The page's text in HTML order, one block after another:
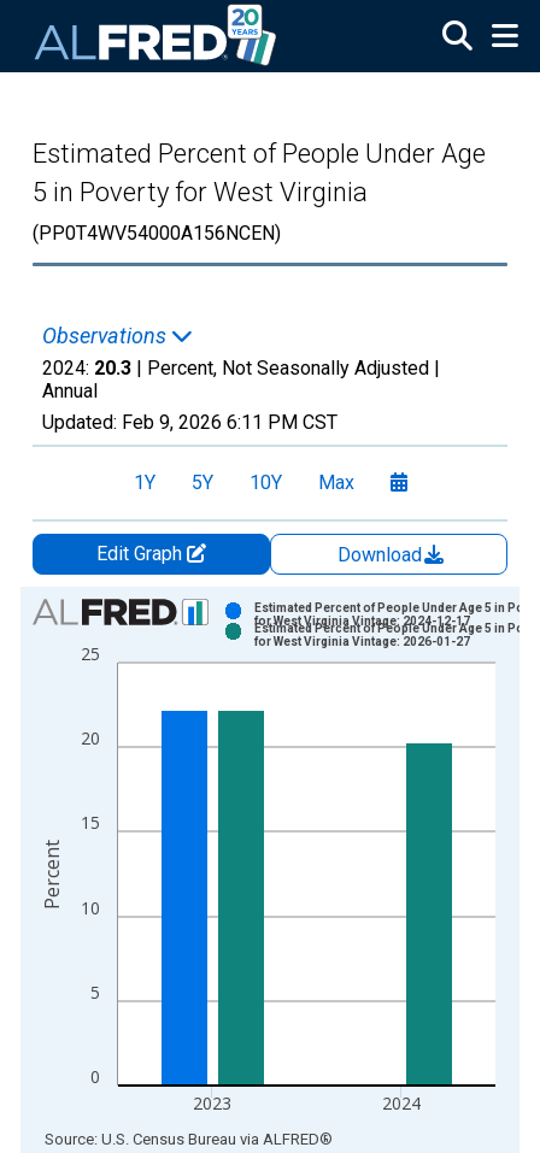
Estimated Percent of People Under Age
5 in Poverty for West Virginia
(PP0T4WV54000A156NCEN)
Observations
2024: 20.3 | Percent, Not Seasonally Adjusted |
Annual
Updated: Feb 9, 2026 6:11 PM CST
1Y 5Y 10Y Max
Edit Graph
Download
Chart
Bar chart with 2 data series.
View as data table, Chart
The chart has 2 Y axes displaying Percent and yAxisRight.
0
5
10
15
20
25
2023 2024
Estimated Percent of People Under Age 5 in
for West Virginia Vintage: 2024-12-17
Estimated Percent of People Under Age 5 in
for West Virginia Vintage: 2026-01-27
Percent
End of interactive chart.
Source: U.S. Census Bureau via ALFRED®